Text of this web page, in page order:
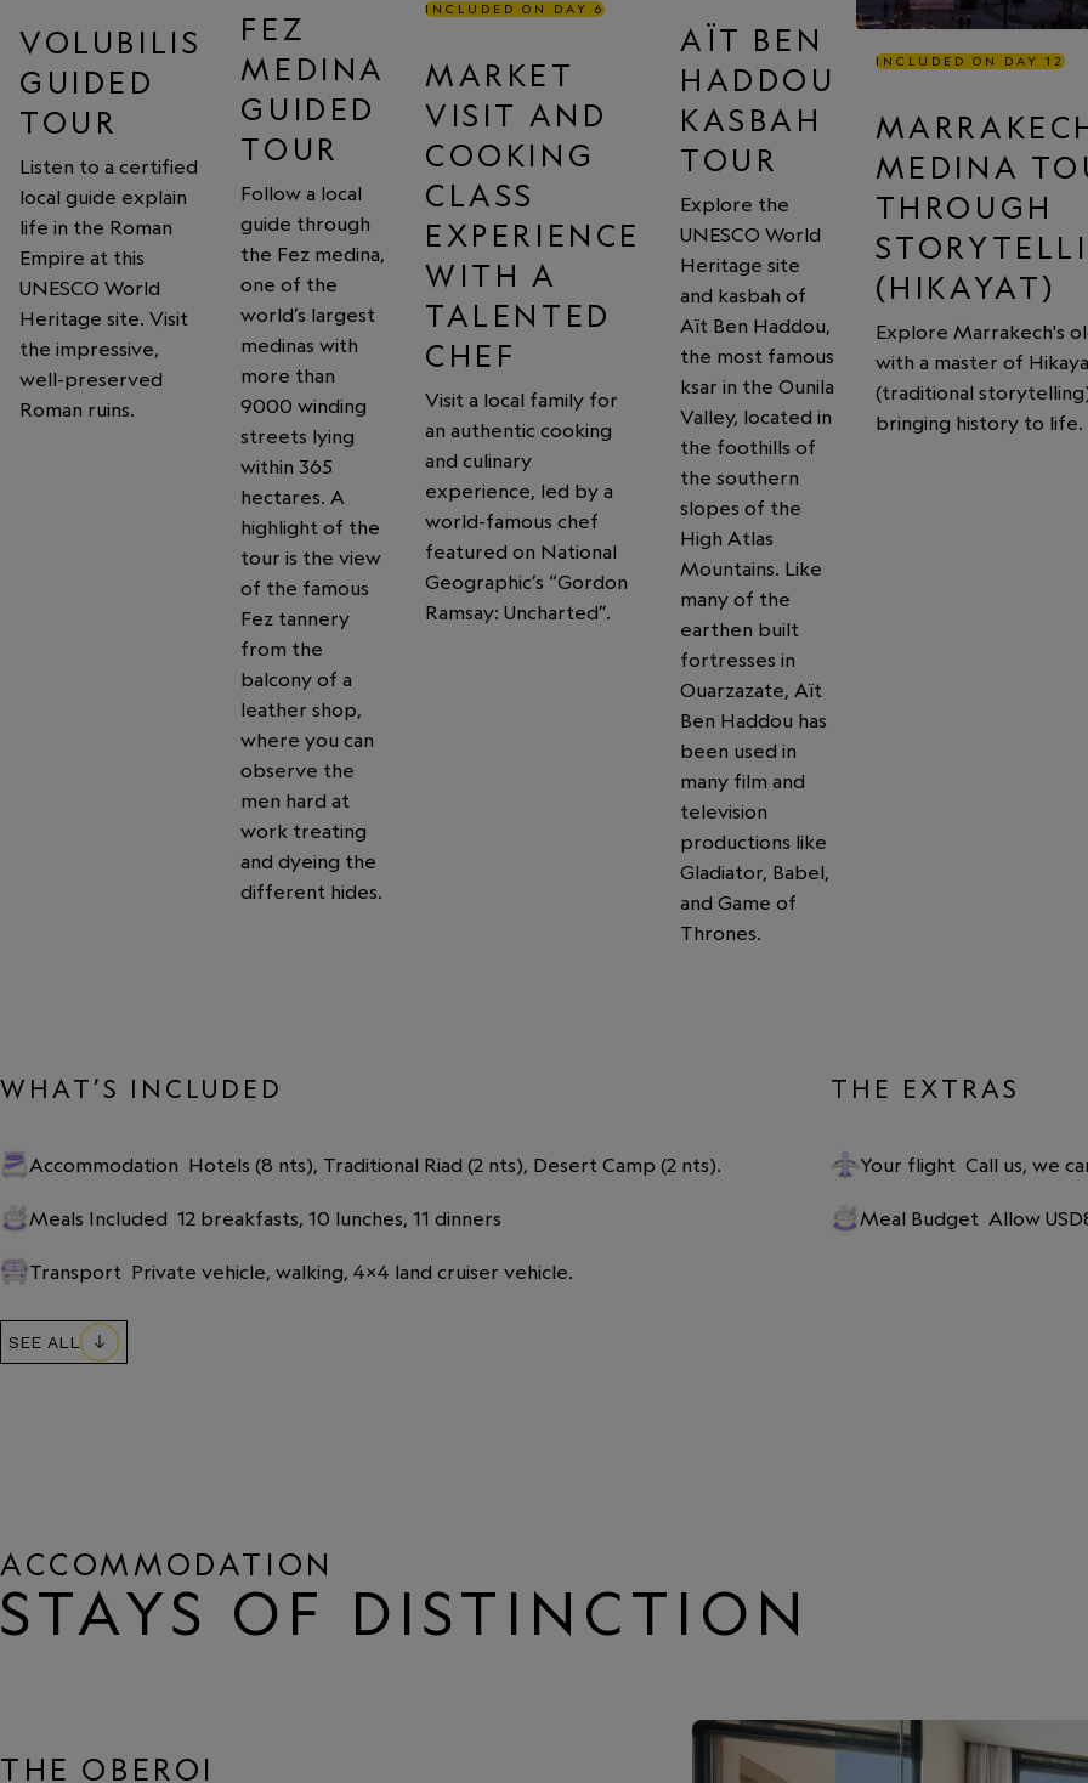
VOLUBILIS
GUIDED
TOUR
Listen to a certified
local guide explain
life in the Roman
Empire at this
UNESCO World
Heritage site. Visit
the impressive,
well-preserved
Roman ruins.
FEZ
MEDINA
GUIDED
TOUR
Follow a local
guide through
the Fez medina,
one of the
world’s largest
medinas with
more than
9000 winding
streets lying
within 365
hectares. A
highlight of the
tour is the view
of the famous
Fez tannery
from the
balcony of a
leather shop,
where you can
observe the
men hard at
work treating
and dyeing the
different hides.
INCLUDED ON DAY 6
MARKET
VISIT AND
COOKING
CLASS
EXPERIENCE
WITH A
TALENTED
CHEF
Visit a local family for
an authentic cooking
and culinary
experience, led by a
world-famous chef
featured on National
Geographic’s “Gordon
Ramsay: Uncharted”.
AÏT BEN
HADDOU
KASBAH
TOUR
Explore the
UNESCO World
Heritage site
and kasbah of
Aït Ben Haddou,
the most famous
ksar in the Ounila
Valley, located in
the foothills of
the southern
slopes of the
High Atlas
Mountains. Like
many of the
earthen built
fortresses in
Ouarzazate, Aït
Ben Haddou has
been used in
many film and
television
productions like
Gladiator, Babel,
and Game of
Thrones.
INCLUDED ON DAY 12
MEDINA
THROUGH
(HIKAYAT)
Explore Marrakech's
with a master of
(traditional
bringing history to life.
WHAT’S INCLUDED
Accommodation Hotels (8 nts), Traditional Riad (2 nts), Desert Camp (2 nts).
Meals Included 12 breakfasts, 10 lunches, 11 dinners
Transport Private vehicle, walking, 4x4 land cruiser vehicle.
SEE ALL
THE EXTRAS
Your flight Call us, we
Meal Budget Allow
ACCOMMODATION
STAYS OF DISTINCTION
THE OBEROI